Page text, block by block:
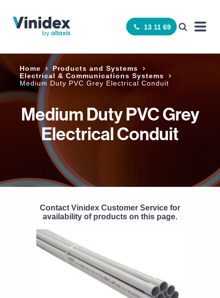
13 11 69
Home
Products and Systems
Electrical & Communications Systems
Medium Duty PVC Grey Electrical Conduit
Medium Duty PVC Grey
Electrical Conduit
Contact Vinidex Customer Service for
availability of products on this page.